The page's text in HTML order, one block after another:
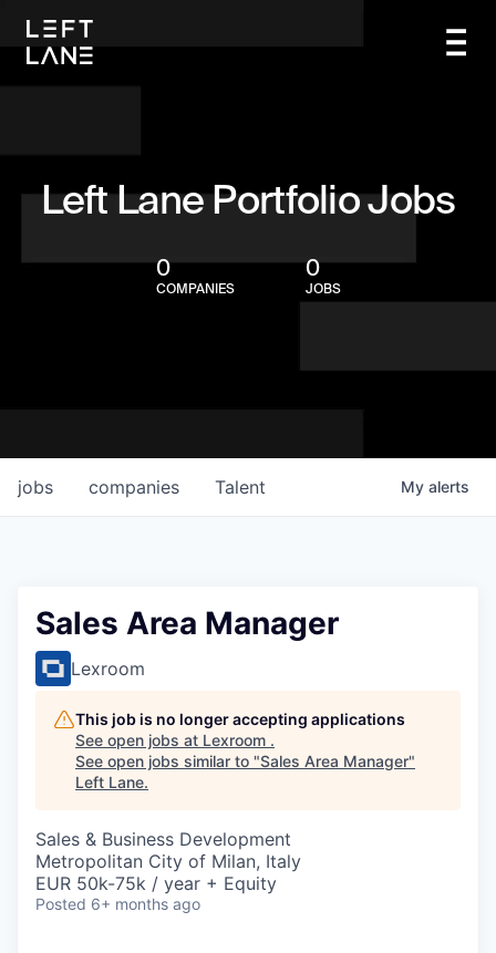
Left Lane Portfolio Jobs
0
COMPANIES
0
JOBS
jobs companies Talent My alerts
Sales Area Manager
Lexroom
This job is no longer accepting applications
See open jobs at Lexroom .
See open jobs similar to "Sales Area Manager"
Left Lane.
Sales & Business Development
Metropolitan City of Milan, Italy
EUR 50k-75k / year + Equity
Posted 6+ months ago